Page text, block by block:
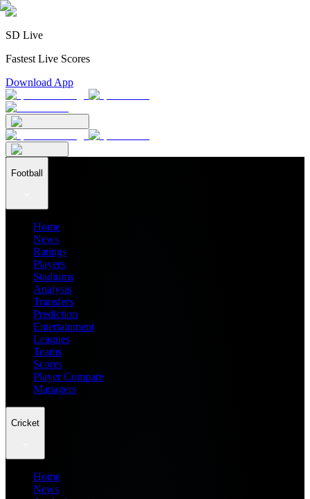
SD Live
Fastest Live Scores
Download App
Football
Home
News
Ratings
Players
Stadiums
Analysis
Transfers
Prediction
Entertainment
Leagues
Teams
Scores
Player Compare
Managers
Cricket
Home
News